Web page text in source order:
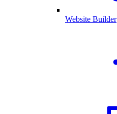
Website Builder